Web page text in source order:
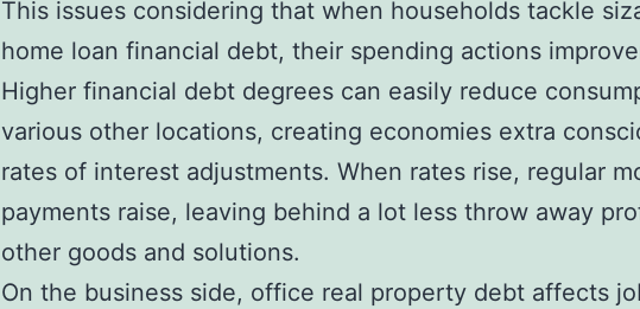
This issues considering that when households tackle
home loan financial debt, their spending actions
Higher financial debt degrees can easily reduce
various other locations, creating economies extra
rates of interest adjustments. When rates rise, regular
payments raise, leaving behind a lot less throw away
other goods and solutions.
On the business side, office real property debt affects